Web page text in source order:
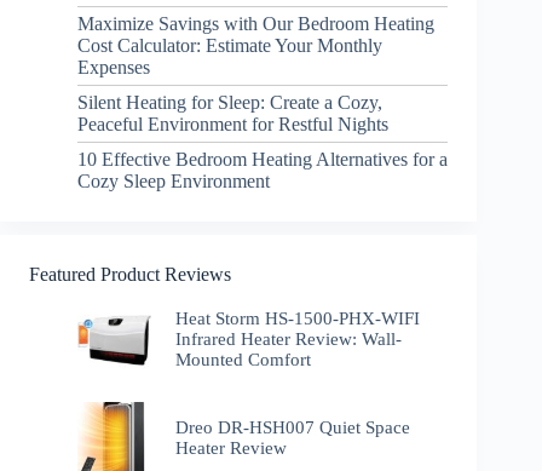
Maximize Savings with Our Bedroom Heating
Cost Calculator: Estimate Your Monthly
Expenses
Silent Heating for Sleep: Create a Cozy,
Peaceful Environment for Restful Nights
10 Effective Bedroom Heating Alternatives for a
Cozy Sleep Environment
Featured Product Reviews
Heat Storm HS-1500-PHX-WIFI
Infrared Heater Review: Wall-
Mounted Comfort
Dreo DR-HSH007 Quiet Space
Heater Review